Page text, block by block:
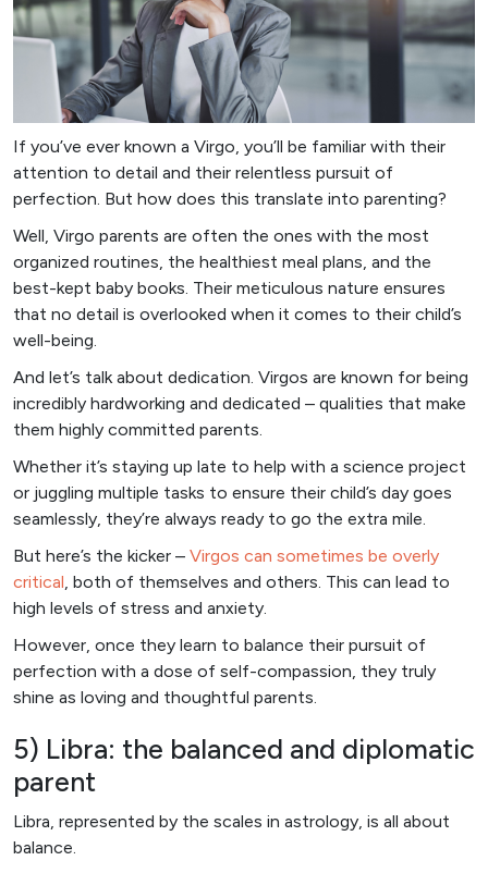
If you’ve ever known a Virgo, you’ll be familiar with their
attention to detail and their relentless pursuit of
perfection. But how does this translate into parenting?
Well, Virgo parents are often the ones with the most
organized routines, the healthiest meal plans, and the
best-kept baby books. Their meticulous nature ensures
that no detail is overlooked when it comes to their child’s
well-being.
And let’s talk about dedication. Virgos are known for being
incredibly hardworking and dedicated – qualities that make
them highly committed parents.
Whether it’s staying up late to help with a science project
or juggling multiple tasks to ensure their child’s day goes
seamlessly, they’re always ready to go the extra mile.
But here’s the kicker – Virgos can sometimes be overly
critical, both of themselves and others. This can lead to
high levels of stress and anxiety.
However, once they learn to balance their pursuit of
perfection with a dose of self-compassion, they truly
shine as loving and thoughtful parents.
5) Libra: the balanced and diplomatic
parent
Libra, represented by the scales in astrology, is all about
balance.